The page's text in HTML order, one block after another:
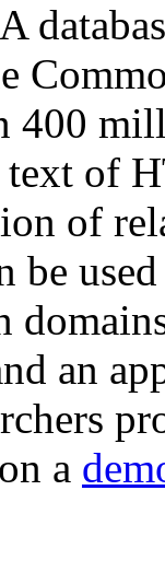
400
of
of
be
an
a